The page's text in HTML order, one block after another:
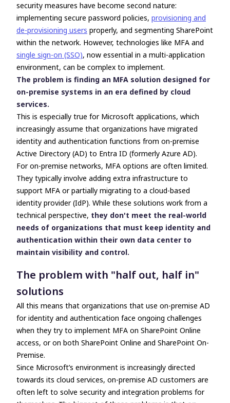
security measures have become second nature:
implementing secure password policies, provisioning and
de-provisioning users properly, and segmenting SharePoint
within the network. However, technologies like MFA and
single sign-on (SSO), now essential in a multi-application
environment, can be complex to implement.
The problem is finding an MFA solution designed for
on-premise systems in an era defined by cloud
services.
This is especially true for Microsoft applications, which
increasingly assume that organizations have migrated
identity and authentication functions from on-premise
Active Directory (AD) to Entra ID (formerly Azure AD).
For on-premise networks, MFA options are often limited.
They typically involve adding extra infrastructure to
support MFA or partially migrating to a cloud-based
identity provider (IdP). While these solutions work from a
technical perspective, they don't meet the real-world
needs of organizations that must keep identity and
authentication within their own data center to
maintain visibility and control.
The problem with "half out, half in"
solutions
All this means that organizations that use on-premise AD
for identity and authentication face ongoing challenges
when they try to implement MFA on SharePoint Online
access, or on both SharePoint Online and SharePoint On-
Premise.
Since Microsoft’s environment is increasingly directed
towards its cloud services, on-premise AD customers are
often left to solve security and integration problems for